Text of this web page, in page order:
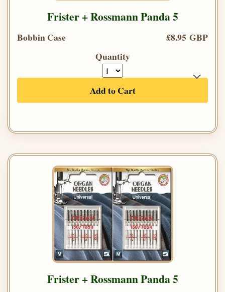
Frister + Rossmann Panda 5
Bobbin Case
£8.95 GBP
Quantity
Add to Cart
Frister + Rossmann Panda 5